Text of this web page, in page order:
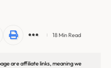
18 Min Read
are affiliate links, meaning we